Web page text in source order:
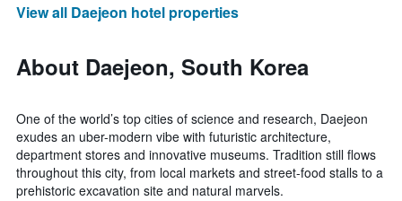
View all Daejeon hotel properties
About Daejeon, South Korea
One of the world’s top cities of science and research, Daejeon
exudes an uber-modern vibe with futuristic architecture,
department stores and innovative museums. Tradition still flows
throughout this city, from local markets and street-food stalls to a
prehistoric excavation site and natural marvels.